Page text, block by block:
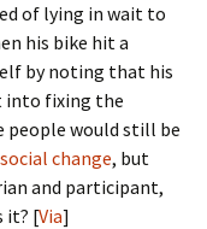
of lying in wait to
his bike hit a
by noting that his
into fixing the
would still be
social change, but
and participant,
it? [Via]